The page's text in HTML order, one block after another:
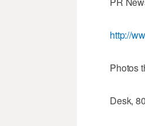
http://
Photos
Desk,